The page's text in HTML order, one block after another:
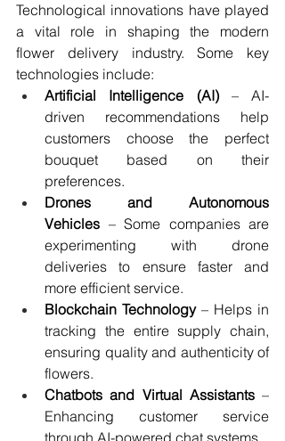
Technological innovations have played
a vital role in shaping the modern
flower delivery industry. Some key
technologies include:
Artificial Intelligence (AI) – AI-
driven recommendations help
customers choose the perfect
bouquet based on their
preferences.
Drones and Autonomous
Vehicles – Some companies are
experimenting with drone
deliveries to ensure faster and
more efficient service.
Blockchain Technology – Helps in
tracking the entire supply chain,
ensuring quality and authenticity of
flowers.
Chatbots and Virtual Assistants –
Enhancing customer service